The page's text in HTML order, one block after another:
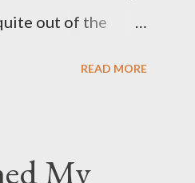
out of the
READ MORE
My